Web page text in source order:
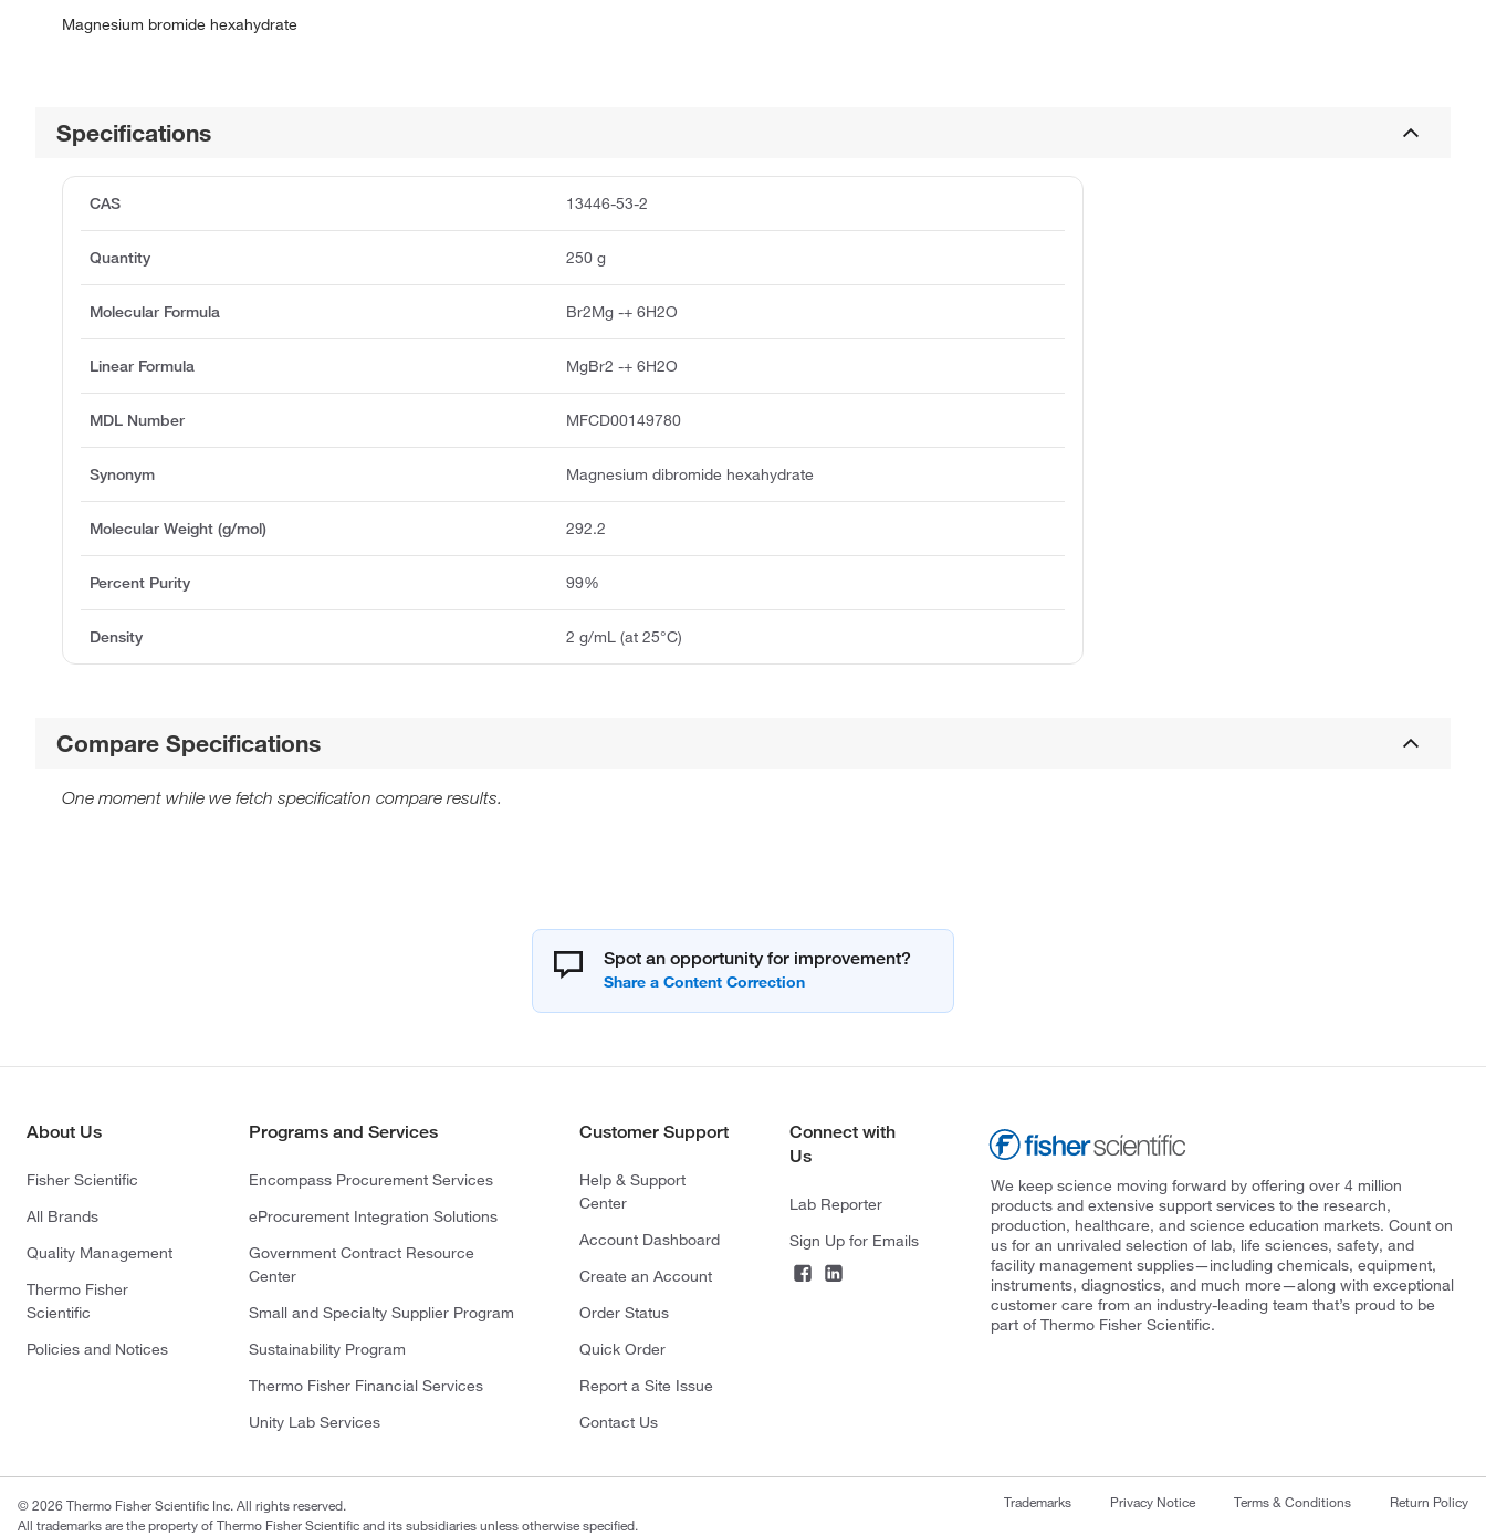
Magnesium bromide hexahydrate
Specifications
CAS 13446-53-2
Quantity 250 g
Molecular Formula Br2Mg -+ 6H2O
Linear Formula MgBr2 -+ 6H2O
MDL Number MFCD00149780
Synonym Magnesium dibromide hexahydrate
Molecular Weight (g/mol) 292.2
Percent Purity 99%
Density 2 g/mL (at 25°C)
Compare Specifications
One moment while we fetch specification compare results.
Spot an opportunity for improvement?
About Us
Fisher Scientific
All Brands
Quality Management
Thermo Fisher
Scientific
Policies and Notices
Programs and Services
Encompass Procurement Services
eProcurement Integration Solutions
Government Contract Resource
Center
Small and Specialty Supplier Program
Sustainability Program
Thermo Fisher Financial Services
Unity Lab Services
Customer Support
Help & Support
Center
Account Dashboard
Create an Account
Order Status
Quick Order
Report a Site Issue
Contact Us
Connect with
Us
Lab Reporter
Sign Up for Emails
We keep science moving forward by offering over 4 million
products and extensive support services to the research,
production, healthcare, and science education markets. Count on
us for an unrivaled selection of lab, life sciences, safety, and
facility management supplies—including chemicals, equipment,
instruments, diagnostics, and much more—along with exceptional
customer care from an industry-leading team that’s proud to be
part of Thermo Fisher Scientific.
© 2026 Thermo Fisher Scientific Inc. All rights reserved.
All trademarks are the property of Thermo Fisher Scientific and its subsidiaries unless otherwise specified.
Trademarks Privacy Notice Terms & Conditions Return Policy